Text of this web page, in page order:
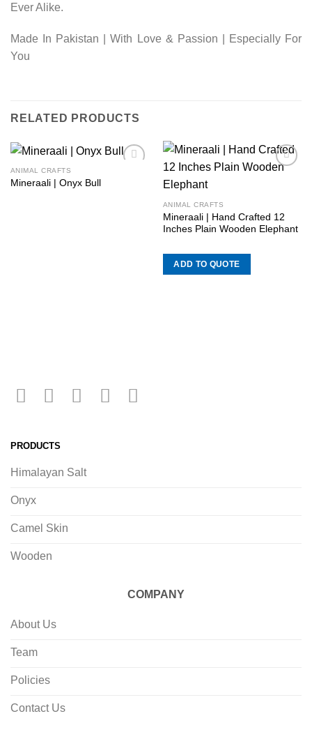
Ever Alike.
Made In Pakistan | With Love & Passion | Especially For
You
RELATED PRODUCTS
ANIMAL CRAFTS
Mineraali | Onyx Bull
ANIMAL CRAFTS
Mineraali | Hand Crafted 12
Inches Plain Wooden Elephant
ADD TO QUOTE
PRODUCTS
Himalayan Salt
Onyx
Camel Skin
Wooden
COMPANY
About Us
Team
Policies
Contact Us